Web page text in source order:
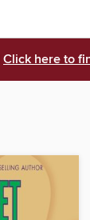
Click here to